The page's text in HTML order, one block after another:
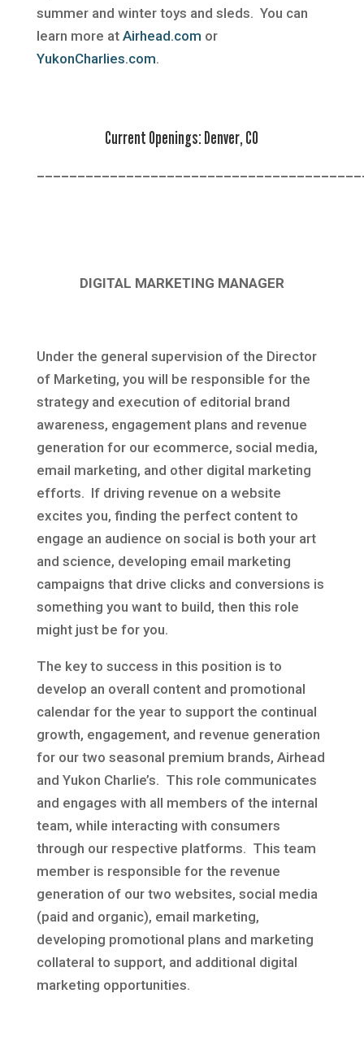
summer and winter toys and sleds. You can
learn more at Airhead.com or
YukonCharlies.com.
Current Openings:Denver, CO
DIGITAL MARKETING MANAGER
Under the general supervision of the Director
of Marketing, you will be responsible for the
strategy and execution of editorial brand
awareness, engagement plans and revenue
generation for our ecommerce, social media,
email marketing, and other digital marketing
efforts. If driving revenue on a website
excites you, finding the perfect content to
engage an audience on social is both your art
and science, developing email marketing
campaigns that drive clicks and conversions is
something you want to build, then this role
might just be for you.
The key to success in this position is to
develop an overall content and promotional
calendar for the year to support the continual
growth, engagement, and revenue generation
for our two seasonal premium brands, Airhead
and Yukon Charlie’s. This role communicates
and engages with all members of the internal
team, while interacting with consumers
through our respective platforms. This team
member is responsible for the revenue
generation of our two websites, social media
(paid and organic), email marketing,
developing promotional plans and marketing
collateral to support, and additional digital
marketing opportunities.